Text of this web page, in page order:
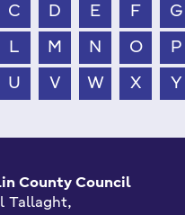
C D E F G
L M N O P
U V W X Y
County Council
Tallaght,